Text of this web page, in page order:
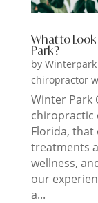
What to
Park?
by
chiropractor
Winter Park
chiropractic
Florida, that
treatments
wellness,
our
a...